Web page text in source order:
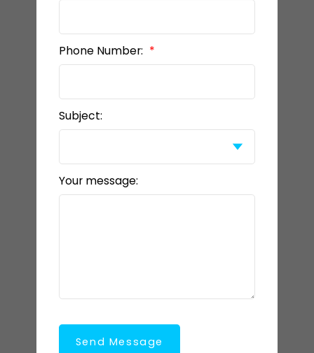
Phone Number:
Subject:
Your message:
Send Message